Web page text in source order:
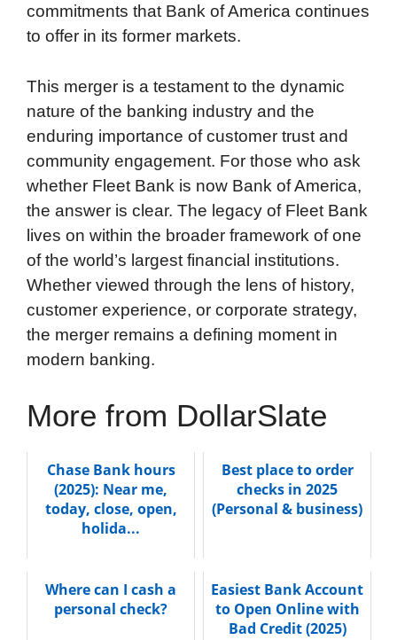
commitments that Bank of America continues
to offer in its former markets.
This merger is a testament to the dynamic
nature of the banking industry and the
enduring importance of customer trust and
community engagement. For those who ask
whether Fleet Bank is now Bank of America,
the answer is clear. The legacy of Fleet Bank
lives on within the broader framework of one
of the world’s largest financial institutions.
Whether viewed through the lens of history,
customer experience, or corporate strategy,
the merger remains a defining moment in
modern banking.
More from DollarSlate
Chase Bank hours
(2025): Near me,
today, close, open,
holida...
Best place to order
checks in 2025
(Personal & business)
Where can I cash a
personal check?
Easiest Bank Account
to Open Online with
Bad Credit (2025)